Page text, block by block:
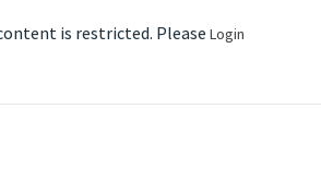
is restricted. Please Login